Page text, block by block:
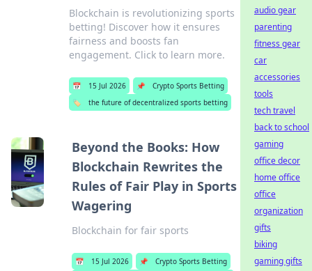
Blockchain is revolutionizing sports
betting! Discover how it ensures
fairness and boosts fan
engagement. Click to learn more.
📅 15 Jul 2026 📌
Crypto Sports Betting
🏷️
the future of decentralized sports betting
Beyond the Books: How
Blockchain Rewrites the
Rules of Fair Play in Sports
Wagering
Blockchain for fair sports
📅 15 Jul 2026 📌
Crypto Sports Betting
audio gear
parenting
fitness gear
car
accessories
tools
tech travel
back to school
gaming
office decor
home office
office
organization
gifts
biking
gaming gifts